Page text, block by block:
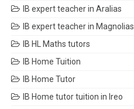
IB expert teacher in Aralias
IB expert teacher in Magnolias
IB HL Maths tutors
IB Home Tuition
IB Home Tutor
IB Home tutor tuition in Ireo